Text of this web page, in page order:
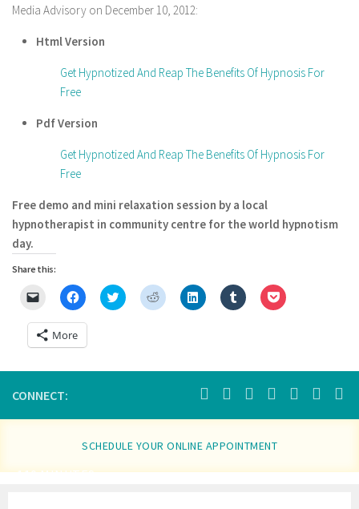
Media Advisory on December 10, 2012:
Html Version
Get Hypnotized And Reap The Benefits Of Hypnosis For
Free
Pdf Version
Get Hypnotized And Reap The Benefits Of Hypnosis For
Free
Free demo and mini relaxation session by a local
hypnotherapist in community centre for the world hypnotism
day.
Share this:
Click
a
link
to
friend
in
new
Click
to
on
(Opens
new
Click
to
new
Click
to
new
Click
to
new
Click
to
new
Click
to
new
More
CONNECT:
SCHEDULE YOUR ONLINE APPOINTMENT
110 MINUTES